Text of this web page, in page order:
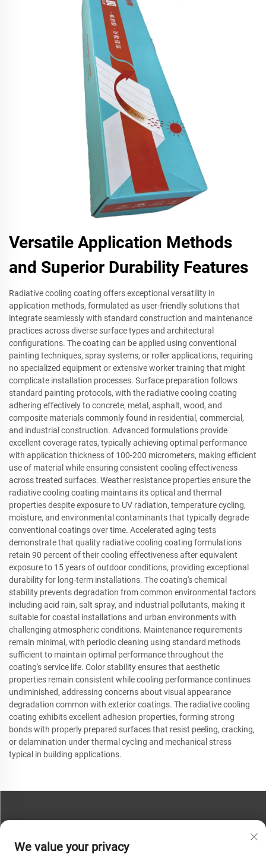
Versatile Application Methods
and Superior Durability Features
Radiative cooling coating offers exceptional versatility in
application methods, formulated as user-friendly solutions that
integrate seamlessly with standard construction and maintenance
practices across diverse surface types and architectural
configurations. The coating can be applied using conventional
painting techniques, spray systems, or roller applications, requiring
no specialized equipment or extensive worker training that might
complicate installation processes. Surface preparation follows
standard painting protocols, with the radiative cooling coating
adhering effectively to concrete, metal, asphalt, wood, and
composite materials commonly found in residential, commercial,
and industrial construction. Advanced formulations provide
excellent coverage rates, typically achieving optimal performance
with application thickness of 100-200 micrometers, making efficient
use of material while ensuring consistent cooling effectiveness
across treated surfaces. Weather resistance properties ensure the
radiative cooling coating maintains its optical and thermal
properties despite exposure to UV radiation, temperature cycling,
moisture, and environmental contaminants that typically degrade
conventional coatings over time. Accelerated aging tests
demonstrate that quality radiative cooling coating formulations
retain 90 percent of their cooling effectiveness after equivalent
exposure to 15 years of outdoor conditions, providing exceptional
durability for long-term installations. The coating's chemical
stability prevents degradation from common environmental factors
including acid rain, salt spray, and industrial pollutants, making it
suitable for coastal installations and urban environments with
challenging atmospheric conditions. Maintenance requirements
remain minimal, with periodic cleaning using standard methods
sufficient to maintain optimal performance throughout the
coating's service life. Color stability ensures that aesthetic
properties remain consistent while cooling performance continues
undiminished, addressing concerns about visual appearance
degradation common with exterior coatings. The radiative cooling
coating exhibits excellent adhesion properties, forming strong
bonds with properly prepared surfaces that resist peeling, cracking,
or delamination under thermal cycling and mechanical stress
typical in building applications.
Phone:+86-13793890209
We value your privacy